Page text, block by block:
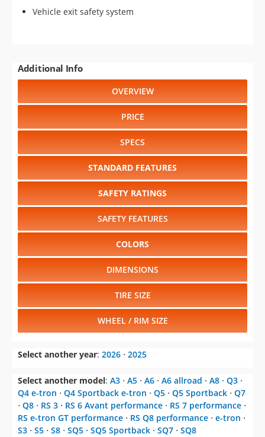
Vehicle exit safety system
Additional Info
OVERVIEW
PRICE
SPECS
STANDARD FEATURES
SAFETY RATINGS
SAFETY FEATURES
COLORS
DIMENSIONS
TIRE SIZE
WHEEL / RIM SIZE
Select another year: 2026 ⋅ 2025
Select another model: A3 ⋅ A5 ⋅ A6 ⋅ A6 allroad ⋅ A8 ⋅ Q3 ⋅
Q4 e-tron ⋅ Q4 Sportback e-tron ⋅ Q5 ⋅ Q5 Sportback ⋅ Q7
⋅ Q8 ⋅ RS 3 ⋅ RS 6 Avant performance ⋅ RS 7 performance ⋅
RS e-tron GT performance ⋅ RS Q8 performance ⋅ e-tron ⋅
S3 ⋅ S5 ⋅ S8 ⋅ SQ5 ⋅ SQ5 Sportback ⋅ SQ7 ⋅ SQ8